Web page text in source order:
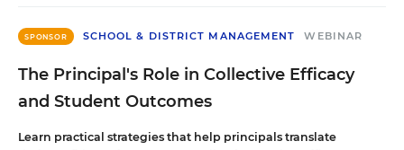
SPONSOR SCHOOL & DISTRICT MANAGEMENT WEBINAR
The Principal's Role in Collective Efficacy
and Student Outcomes
Learn practical strategies that help principals translate